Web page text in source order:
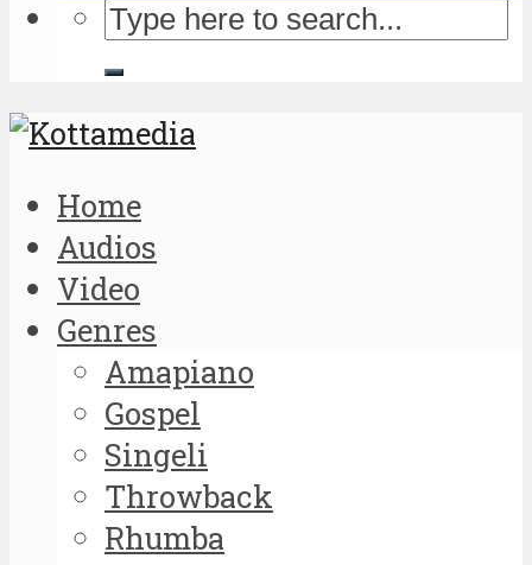
Home
Audios
Video
Genres
Amapiano
Gospel
Singeli
Throwback
Rhumba